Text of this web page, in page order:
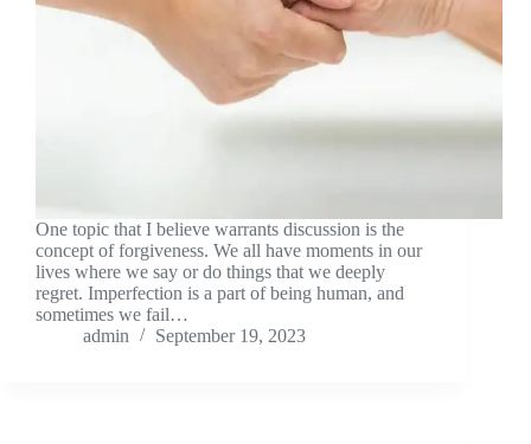
One topic that I believe warrants discussion is the
concept of forgiveness. We all have moments in our
lives where we say or do things that we deeply
regret. Imperfection is a part of being human, and
sometimes we fail…
admin
September 19, 2023